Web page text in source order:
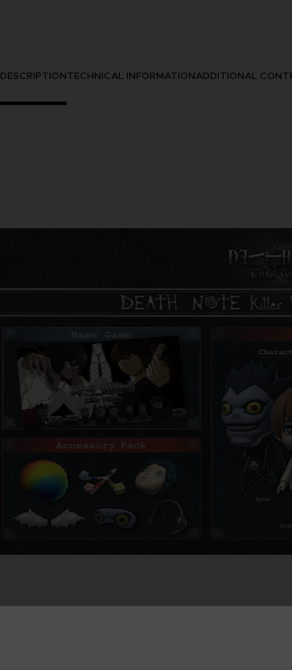
DESCRIPTIONTECHNICAL INFORMATIONADDITIONAL